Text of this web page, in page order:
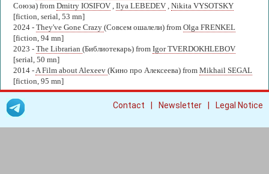
Союза) from Dmitry IOSIFOV , Ilya LEBEDEV , Nikita VYSOTSKY
[fiction, serial, 53 mn]
2024 - They've Gone Crazy (Совсем ошалели) from Olga FRENKEL
[fiction, 94 mn]
2023 - The Librarian (Библиотекарь) from Igor TVERDOKHLEBOV
[serial, 50 mn]
2014 -A Film about Alexeev (Кино про Алексеева) from Mikhail SEGAL
[fiction, 95 mn]
Contact Newsletter Legal Notice